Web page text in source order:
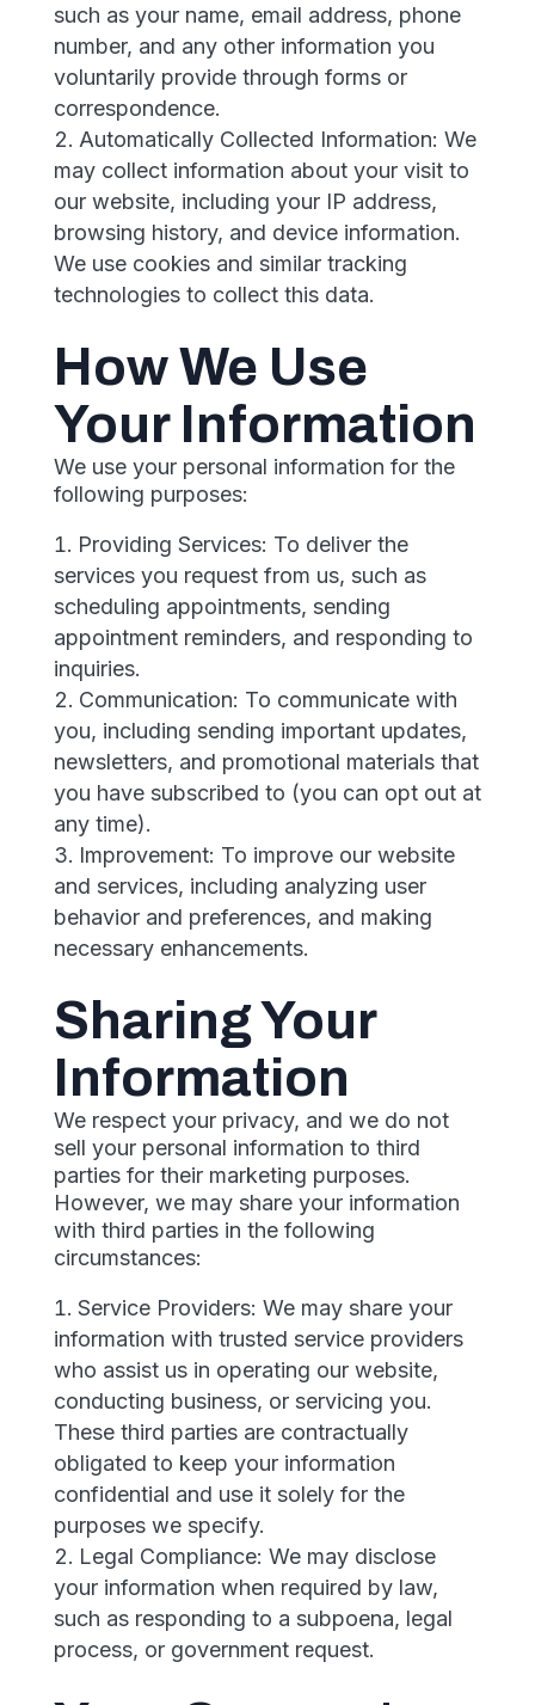
such as your name, email address, phone
number, and any other information you
voluntarily provide through forms or
correspondence.
Automatically Collected Information: We
may collect information about your visit to
our website, including your IP address,
browsing history, and device information.
We use cookies and similar tracking
technologies to collect this data.
How We Use
Your Information
We use your personal information for the
following purposes:
Providing Services: To deliver the
services you request from us, such as
scheduling appointments, sending
appointment reminders, and responding to
inquiries.
Communication: To communicate with
you, including sending important updates,
newsletters, and promotional materials that
you have subscribed to (you can opt out at
any time).
Improvement: To improve our website
and services, including analyzing user
behavior and preferences, and making
necessary enhancements.
Sharing Your
Information
We respect your privacy, and we do not
sell your personal information to third
parties for their marketing purposes.
However, we may share your information
with third parties in the following
circumstances:
Service Providers: We may share your
information with trusted service providers
who assist us in operating our website,
conducting business, or servicing you.
These third parties are contractually
obligated to keep your information
confidential and use it solely for the
purposes we specify.
Legal Compliance: We may disclose
your information when required by law,
such as responding to a subpoena, legal
process, or government request.